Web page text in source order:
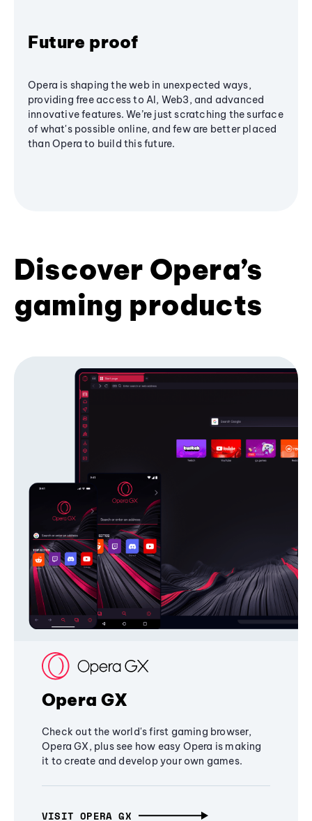
Future proof
Opera is shaping the web in unexpected ways,
providing free access to AI, Web3, and advanced
innovative features. We’re just scratching the surface
of what's possible online, and few are better placed
than Opera to build this future.
Discover Opera’s
gaming products
Opera GX
Check out the world's first gaming browser,
Opera GX, plus see how easy Opera is making
it to create and develop your own games.
VISIT OPERA GX